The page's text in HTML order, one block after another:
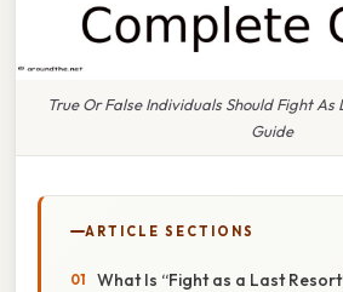
True Or False Individuals Should Fight
Guide
ARTICLE SECTIONS
What Is “Fight as a Last